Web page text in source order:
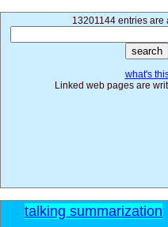
13201144 entries are
what's
Linked web pages are
talking summarization